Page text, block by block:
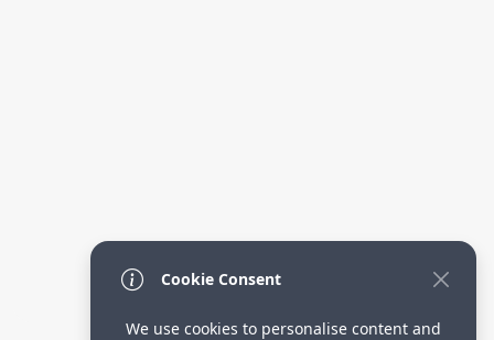
Cookie Consent
We use cookies to personalise content and